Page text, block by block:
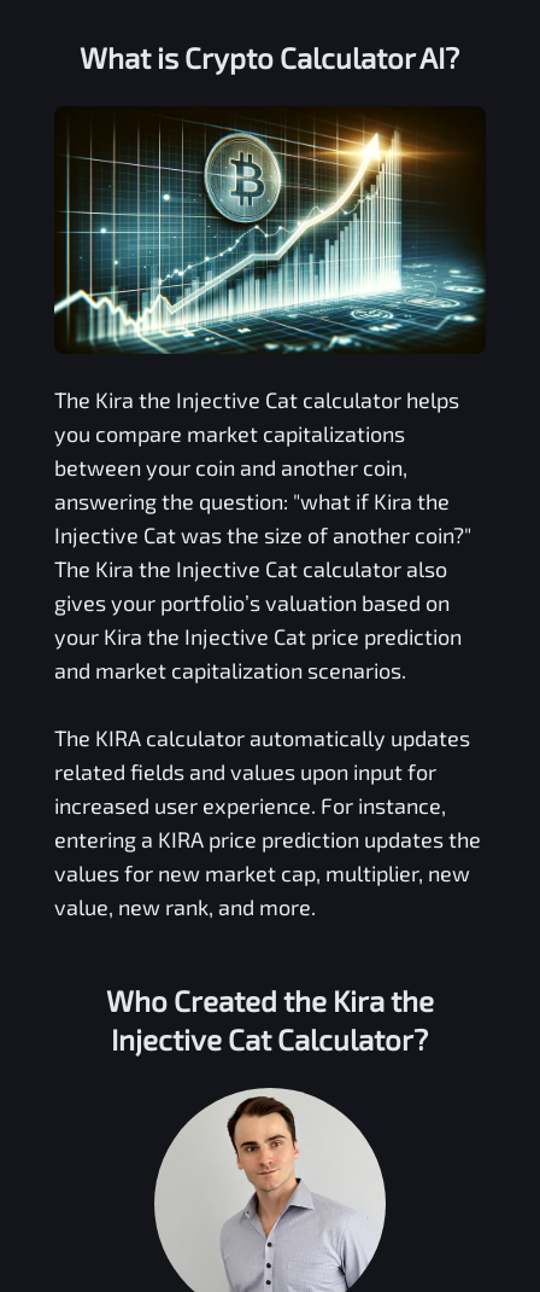
What is Crypto Calculator AI?
The Kira the Injective Catcalculator helps
you compare market capitalizations
between your coin and another coin,
answering the question: "what if Kira the
Injective Catwas the size of another coin?"
The Kira the Injective Catcalculator also
gives your portfolio’s valuation based on
your Kira the Injective Catprice prediction
and market capitalization scenarios.
The KIRAcalculator automatically updates
related fields and values upon input for
increased user experience. For instance,
entering a KIRAprice prediction updates the
values for new market cap, multiplier, new
value, new rank, and more.
Who Created the Kira the
Injective CatCalculator?